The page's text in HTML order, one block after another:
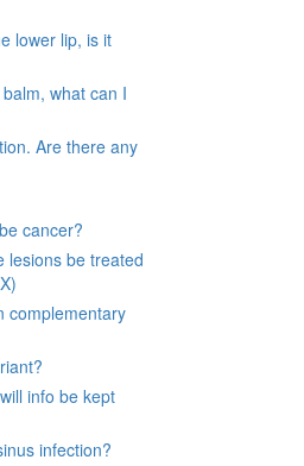
lower lip, is it
what can I
Are there any
cancer?
lesions be treated
complementary
info be kept
infection?